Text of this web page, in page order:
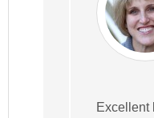
Excellent